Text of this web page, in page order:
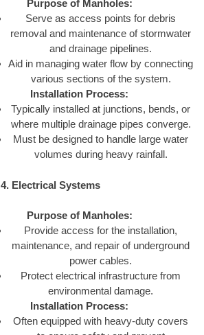
Purpose of Manholes:
Serve as access points for debris
removal and maintenance of stormwater
and drainage pipelines.
Aid in managing water flow by connecting
various sections of the system.
Installation Process:
Typically installed at junctions, bends, or
where multiple drainage pipes converge.
Must be designed to handle large water
volumes during heavy rainfall.
4. Electrical Systems
Purpose of Manholes:
Provide access for the installation,
maintenance, and repair of underground
power cables.
Protect electrical infrastructure from
environmental damage.
Installation Process:
Often equipped with heavy-duty covers